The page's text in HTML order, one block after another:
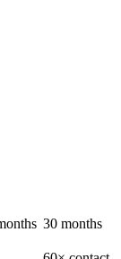
30 months